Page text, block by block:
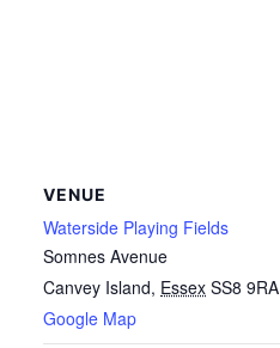
VENUE
Waterside Playing Fields
Somnes Avenue
Canvey Island, Essex SS8 9RA
Google Map